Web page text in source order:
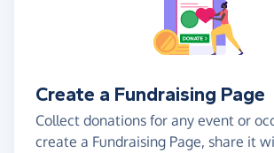
Create a Fundraising Page
Collect donations for any event or
create a Fundraising Page, share it